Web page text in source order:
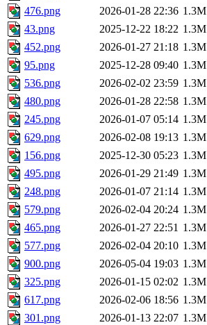
476.png
2026-01-28 22:36 1.3M
43.png
2025-12-22 18:22 1.3M
452.png
2026-01-27 21:18 1.3M
95.png
2025-12-28 09:40 1.3M
536.png
2026-02-02 23:59 1.3M
480.png
2026-01-28 22:58 1.3M
245.png
2026-01-07 05:14 1.3M
629.png
2026-02-08 19:13 1.3M
156.png
2025-12-30 05:23 1.3M
495.png
2026-01-29 21:49 1.3M
248.png
2026-01-07 21:14 1.3M
579.png
2026-02-04 20:24 1.3M
465.png
2026-01-27 22:51 1.3M
577.png
2026-02-04 20:10 1.3M
900.png
2026-05-04 19:03 1.3M
325.png
2026-01-15 02:02 1.3M
617.png
2026-02-06 18:56 1.3M
301.png
2026-01-13 22:07 1.3M